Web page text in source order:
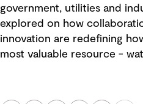
government, utilities and
explored on how
innovation are redefining
most valuable resource -